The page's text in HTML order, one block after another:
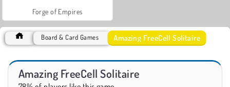
Forge of Empires
Board & Card Games Amazing FreeCell Solitaire
Amazing FreeCell Solitaire